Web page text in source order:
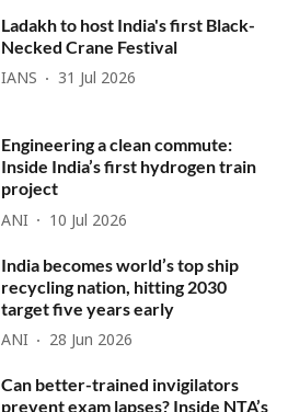
Ladakh to host India's first Black-
Necked Crane Festival
IANS 31 Jul 2026
Engineering a clean commute:
Inside India’s first hydrogen train
project
ANI 10 Jul 2026
India becomes world’s top ship
recycling nation, hitting 2030
target five years early
ANI 28 Jun 2026
Can better-trained invigilators
prevent exam lapses? Inside NTA’s